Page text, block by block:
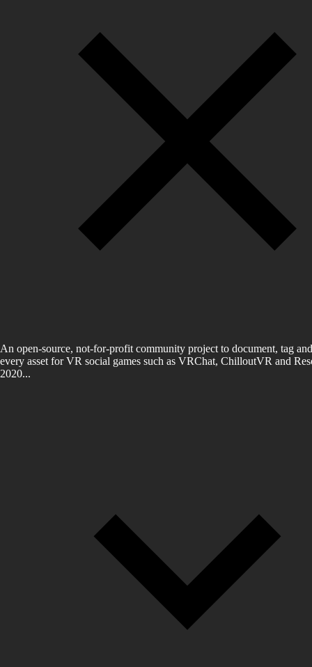
An open-source, not-for-profit community project to document, tag
every asset for VR social games such as VRChat, ChilloutVR and
2020...